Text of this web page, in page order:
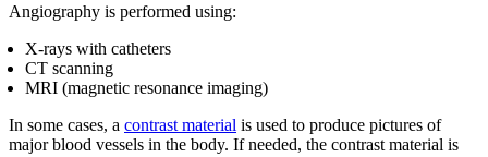
Angiography is performed using:
X-rays with catheters
CT scanning
MRI (magnetic resonance imaging)
In some cases, a contrast material is used to produce pictures of
major blood vessels in the body. If needed, the contrast material is